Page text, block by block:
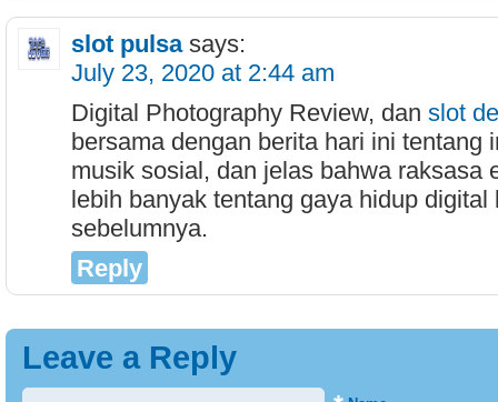
slot pulsa says:
July 23, 2020 at 2:44 am
Digital Photography Review, dan slot
bersama dengan berita hari ini tentang
musik sosial, dan jelas bahwa raksasa
lebih banyak tentang gaya hidup digital
sebelumnya.
Reply
Leave a Reply